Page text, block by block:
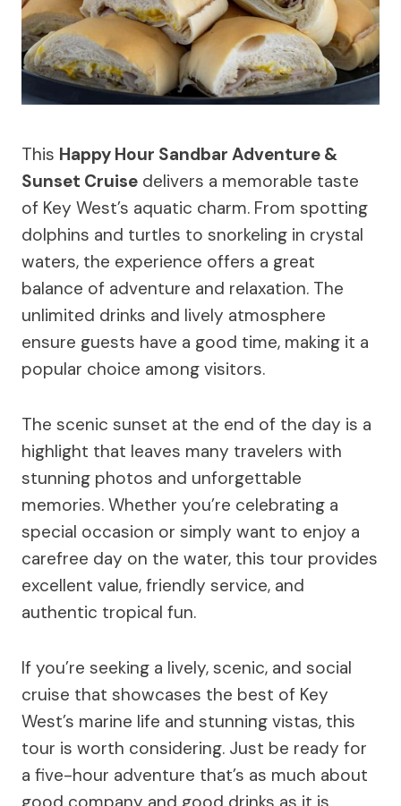
This Happy Hour Sandbar Adventure &
Sunset Cruise delivers a memorable taste
of Key West’s aquatic charm. From spotting
dolphins and turtles to snorkeling in crystal
waters, the experience offers a great
balance of adventure and relaxation. The
unlimited drinks and lively atmosphere
ensure guests have a good time, making it a
popular choice among visitors.
The scenic sunset at the end of the day is a
highlight that leaves many travelers with
stunning photos and unforgettable
memories. Whether you’re celebrating a
special occasion or simply want to enjoy a
carefree day on the water, this tour provides
excellent value, friendly service, and
authentic tropical fun.
If you’re seeking a lively, scenic, and social
cruise that showcases the best of Key
West’s marine life and stunning vistas, this
tour is worth considering. Just be ready for
a five-hour adventure that’s as much about
good company and good drinks as it is